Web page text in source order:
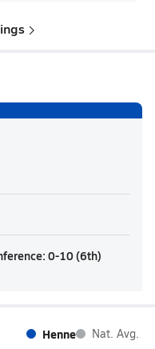
: 0-10 (6th)
Henne Nat. Avg.